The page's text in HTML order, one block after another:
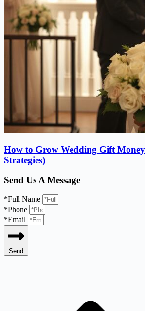
How to Grow Wedding Gift
Strategies)
Send Us A Message
*Full Name
*Phone
*Email
Send